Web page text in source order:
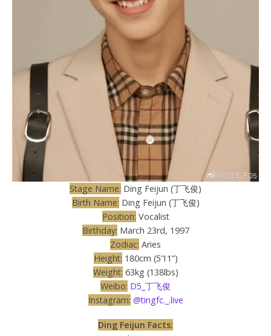
Stage Name: Ding Feijun (丁飞俊)
Birth Name: Ding Feijun (丁飞俊)
Position: Vocalist
Birthday: March 23rd, 1997
Zodiac: Aries
Height: 180cm (5’11”)
Weight: 63kg (138lbs)
Weibo: D5_丁飞俊
Instagram: @tingfc._.live
Ding Feijun Facts: